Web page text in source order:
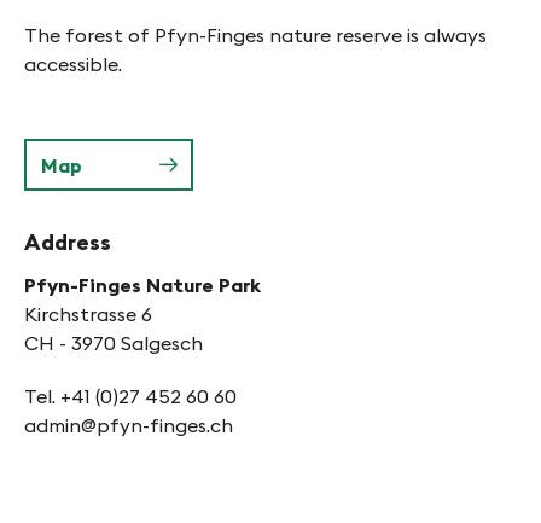
The forest of Pfyn-Finges nature reserve is always
accessible.
Map
Address
Pfyn-Finges Nature Park
Kirchstrasse 6
CH - 3970 Salgesch
Tel. +41 (0)27 452 60 60
admin@pfyn-finges.ch